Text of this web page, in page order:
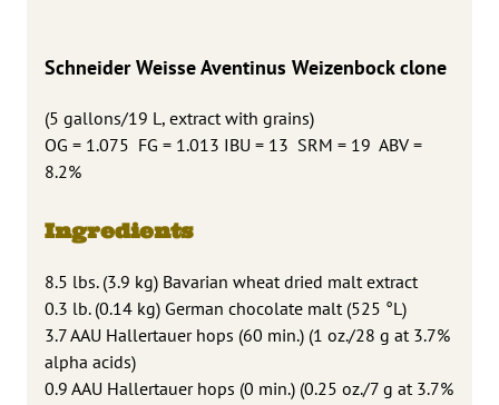
Schneider WeisseAventinus Weizenbock clone
(5 gallons/19 L, extract with grains)
OG = 1.075 FG = 1.013 IBU = 13 SRM = 19 ABV =
8.2%
Ingredients
8.5 lbs. (3.9 kg) Bavarian wheat dried malt extract
0.3 lb. (0.14 kg) German chocolate malt (525 °L)
3.7 AAU Hallertauer hops (60 min.) (1 oz./28 g at 3.7%
alpha acids)
0.9 AAU Hallertauer hops (0 min.) (0.25 oz./7 g at 3.7%